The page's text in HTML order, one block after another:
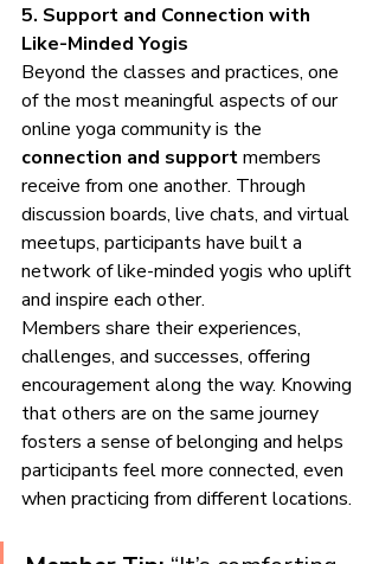
5. Support and Connection with
Like-Minded Yogis
Beyond the classes and practices, one
of the most meaningful aspects of our
online yoga community is the
connection and support members
receive from one another. Through
discussion boards, live chats, and virtual
meetups, participants have built a
network of like-minded yogis who uplift
and inspire each other.
Members share their experiences,
challenges, and successes, offering
encouragement along the way. Knowing
that others are on the same journey
fosters a sense of belonging and helps
participants feel more connected, even
when practicing from different locations.